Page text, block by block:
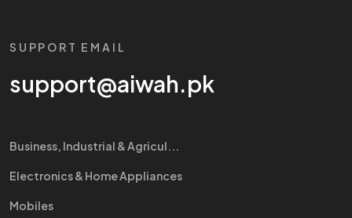
SUPPORT EMAIL
support@aiwah.pk
Business, Industrial & Agricul...
Electronics & Home Appliances
Mobiles